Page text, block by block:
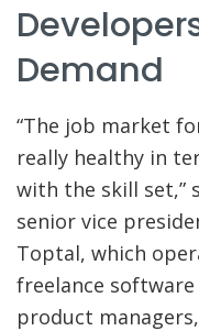
Demand
“The job market
really healthy in
with the skill set,”
senior vice
Toptal, which
freelance
product